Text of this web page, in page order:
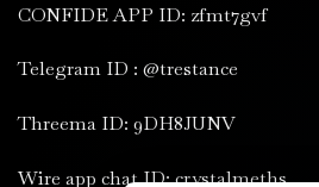
CONFIDE APP ID: zfmt7gvf
Telegram ID : @trestance
Threema ID: 9DH8JUNV
Wire app chat ID: crystalmeths